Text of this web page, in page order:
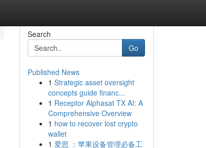
Search
Go
Published News
1 Strategic asset oversight
concepts guide financ...
1 Receptor Alphasat TX AI: A
Comprehensive Overview
1 how to recover lost crypto
wallet
1 爱思 ：苹果设备管理必备工